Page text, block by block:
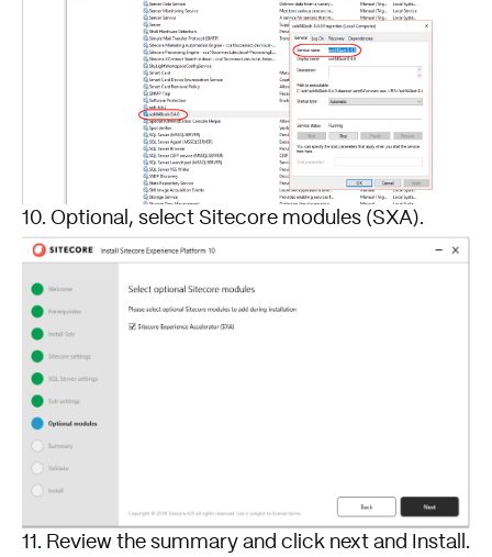
10. Optional, select Sitecore modules (SXA).
11. Review the summary and click next and Install.